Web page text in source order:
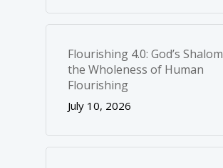
Flourishing 4.0: God’s
the Wholeness of Human
Flourishing
July 10, 2026